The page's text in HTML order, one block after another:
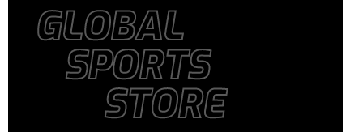
GLOBAL
SPORTS
STORE